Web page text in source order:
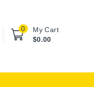
My Cart
0
$0.00